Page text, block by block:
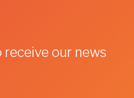
receive our news